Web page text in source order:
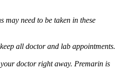
need to be taken in these
all doctor and lab appointments.
doctor right away. Premarin is